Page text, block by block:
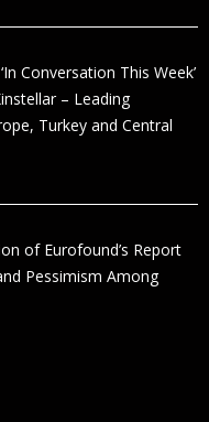
Conversation This Week’
– Leading
Turkey and Central
of Eurofound’s Report
Pessimism Among